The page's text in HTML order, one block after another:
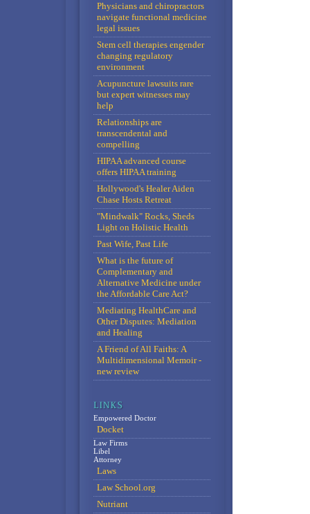
Physicians and chiropractors
navigate functional medicine
legal issues
Stem cell therapies engender
changing regulatory
environment
Acupuncture lawsuits rare
but expert witnesses may
help
Relationships are
transcendental and
compelling
HIPAA advanced course
offers HIPAA training
Hollywood's Healer Aiden
Chase Hosts Retreat
"Mindwalk" Rocks, Sheds
Light on Holistic Health
Past Wife, Past Life
What is the future of
Complementary and
Alternative Medicine under
the Affordable Care Act?
Mediating HealthCare and
Other Disputes: Mediation
and Healing
A Friend of All Faiths: A
Multidimensional Memoir -
new review
Empowered Doctor
Docket
Law Firms
Libel
Attorney
Laws
Law School.org
Nutriant